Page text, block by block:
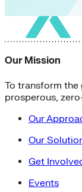
Our Mission
To transform the
prosperous,
Our
Our
Get
Events